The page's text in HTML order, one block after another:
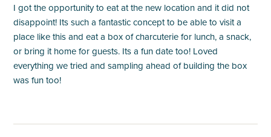
I got the opportunity to eat at the new location and it did not
disappoint! Its such a fantastic concept to be able to visit a
place like this and eat a box of charcuterie for lunch, a snack,
or bring it home for guests. Its a fun date too! Loved
everything we tried and sampling ahead of building the box
was fun too!